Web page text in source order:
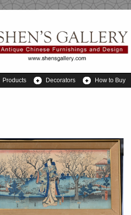
Products Decorators How to Buy